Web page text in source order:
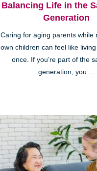
Balancing Life in the
Generation
Caring for aging parents while
own children can feel like
once. If you’re part of the
generation, you ...